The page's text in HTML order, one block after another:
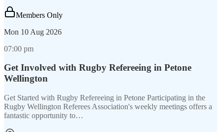
Members Only
Mon 10 Aug 2026
07:00 pm
Get Involved with Rugby Refereeing in Petone
Wellington
Get Started with Rugby Refereeing in Petone Participating in the
Rugby Wellington Referees Association's weekly meetings offers a
fantastic opportunity to…